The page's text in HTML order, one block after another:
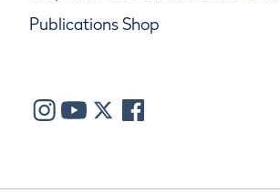
Publications Shop